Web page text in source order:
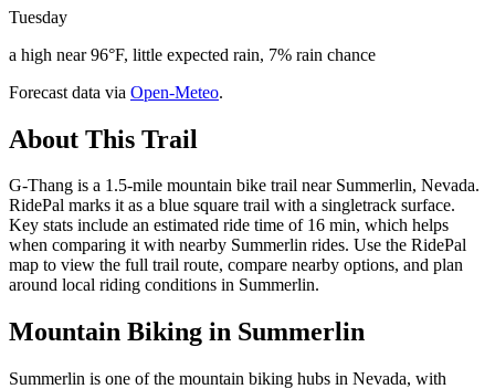
Tuesday
a high near 96°F, little expected rain, 7% rain chance
Forecast data via Open-Meteo.
About This Trail
G-Thang is a 1.5-mile mountain bike trail near Summerlin, Nevada.
RidePal marks it as a blue square trail with a singletrack surface.
Key stats include an estimated ride time of 16 min, which helps
when comparing it with nearby Summerlin rides. Use the RidePal
map to view the full trail route, compare nearby options, and plan
around local riding conditions in Summerlin.
Mountain Biking in Summerlin
Summerlin is one of the mountain biking hubs in Nevada, with